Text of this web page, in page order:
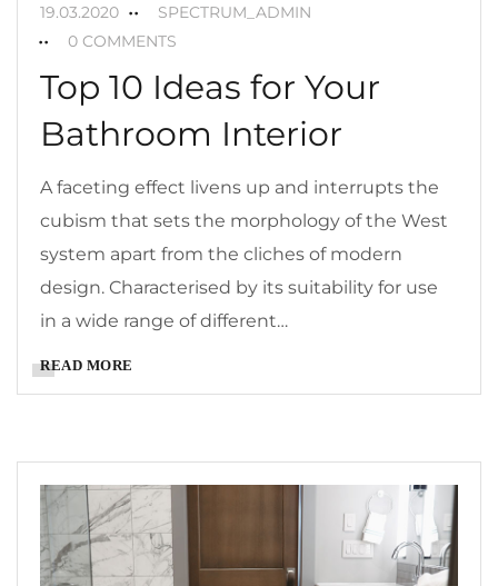
19.03.2020
SPECTRUM_ADMIN
0 COMMENTS
Top 10 Ideas for Your
Bathroom Interior
A faceting effect livens up and interrupts the
cubism that sets the morphology of the West
system apart from the cliches of modern
design. Characterised by its suitability for use
in a wide range of different…
READ MORE